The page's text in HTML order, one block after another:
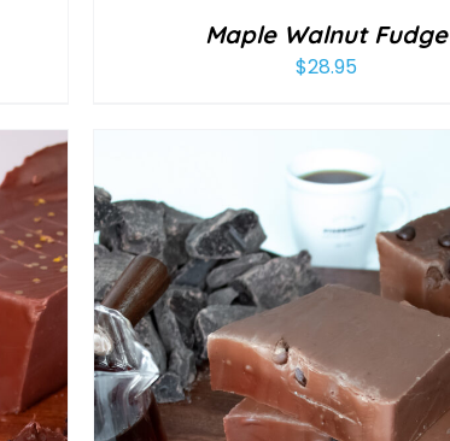
Maple Walnut Fudge
$28.95